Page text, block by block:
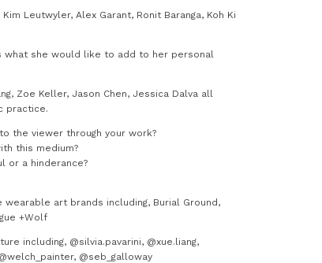
Leutwyler, Alex Garant, Ronit Baranga, Koh Ki
what she would like to add to her personal
Zoe Keller, Jason Chen, Jessica Dalva all
practice.
the viewer through your work?
this medium?
or a hinderance?
art brands including, Burial Ground,
+Wolf
including, @silvia.pavarini, @xue.liang,
@seb_galloway